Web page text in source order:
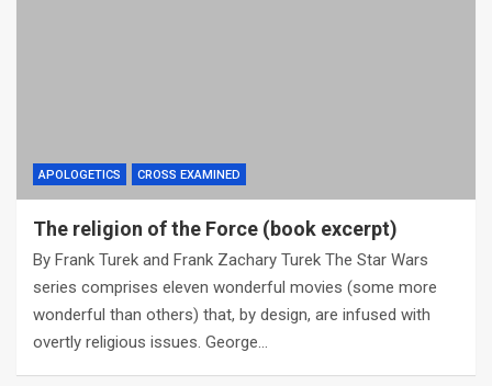
APOLOGETICS CROSS EXAMINED
The religion of the Force (book excerpt)
By Frank Turek and Frank Zachary Turek The Star Wars
series comprises eleven wonderful movies (some more
wonderful than others) that, by design, are infused with
overtly religious issues. George…